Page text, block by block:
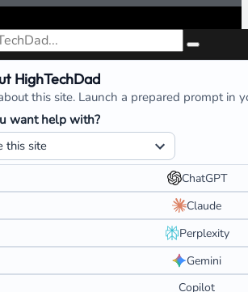
HighTechDad
this site. Launch a prepared prompt in
want help with?
ChatGPT
Claude
Perplexity
Gemini
Copilot